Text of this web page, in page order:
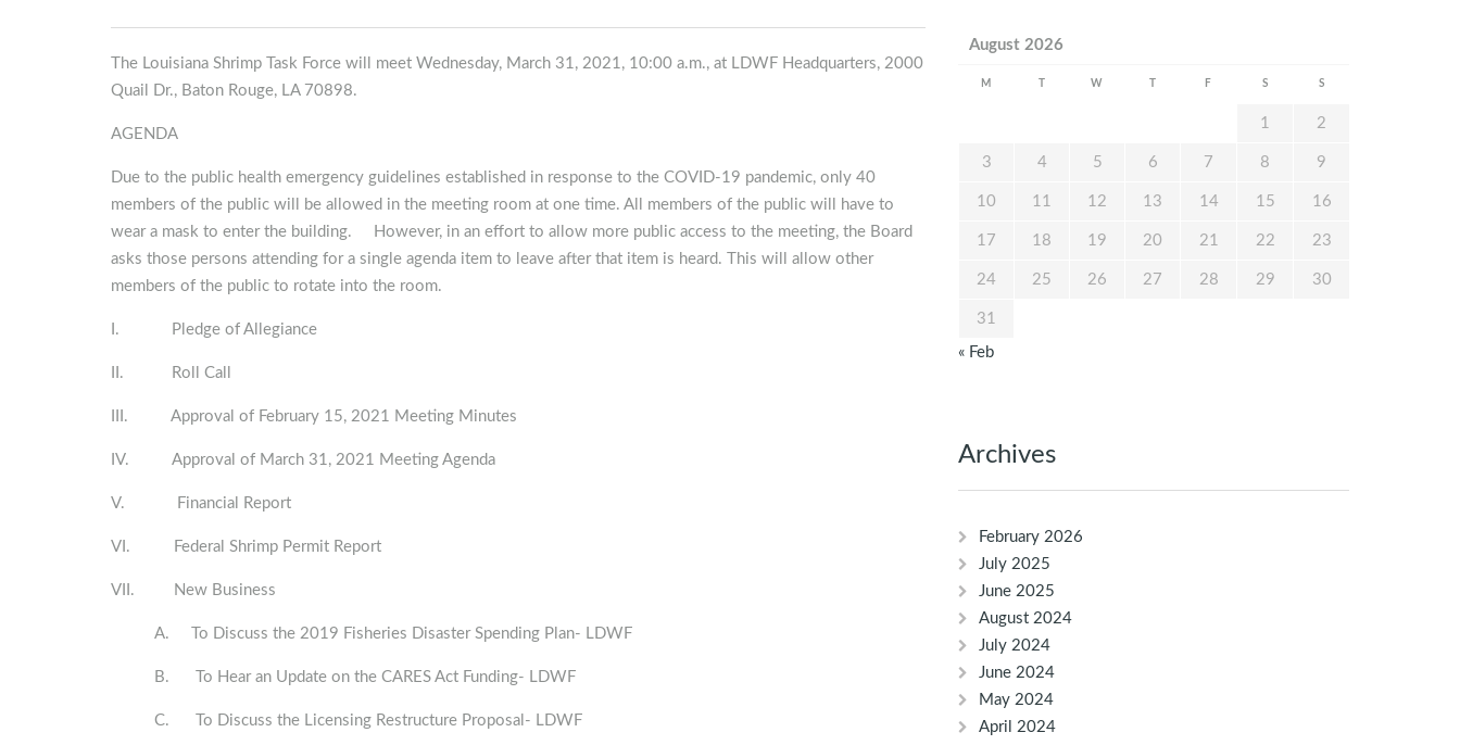
The Louisiana Shrimp Task Force will meet Wednesday, March 31, 2021, 10:00 a.m., at LDWF Headquarters, 2000
Quail Dr., Baton Rouge, LA 70898.
AGENDA
Due to the public health emergency guidelines established in response to the COVID-19 pandemic, only 40
members of the public will be allowed in the meeting room at one time. All members of the public will have to
wear a mask to enter the building. However, in an effort to allow more public access to the meeting, the Board
asks those persons attending for a single agenda item to leave after that item is heard. This will allow other
members of the public to rotate into the room.
I. Pledge of Allegiance
II. Roll Call
III. Approval of February 15, 2021 Meeting Minutes
IV. Approval of March 31, 2021 Meeting Agenda
V. Financial Report
VI. Federal Shrimp Permit Report
VII. New Business
A. To Discuss the 2019 Fisheries Disaster Spending Plan- LDWF
B. To Hear an Update on the CARES Act Funding- LDWF
C. To Discuss the Licensing Restructure Proposal- LDWF
August 2026
M W F S S
1 2
3 4 5 6 7 8 9
10 11 12 13 14 15 16
17 18 19 20 21 22 23
24 25 26 27 28 29 30
31
« Feb
Archives
February 2026
July 2025
June 2025
August 2024
July 2024
June 2024
May 2024
April 2024